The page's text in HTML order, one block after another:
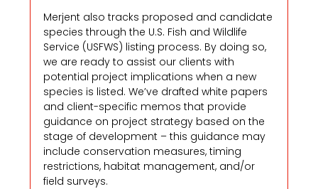
Merjent also tracks proposed and candidate
species through the U.S. Fish and Wildlife
Service (USFWS) listing process. By doing so,
we are ready to assist our clients with
potential project implications when a new
species is listed. We’ve drafted white papers
and client-specific memos that provide
guidance on project strategy based on the
stage of development – this guidance may
include conservation measures, timing
restrictions, habitat management, and/or
field surveys.